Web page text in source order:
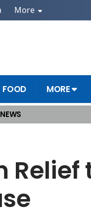
More
FOOD MORE